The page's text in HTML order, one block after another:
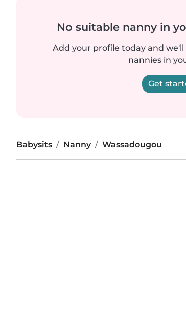
No suitable nanny in
Add your profile today and
nannies in
Get
Babysits Nanny Wassadougou